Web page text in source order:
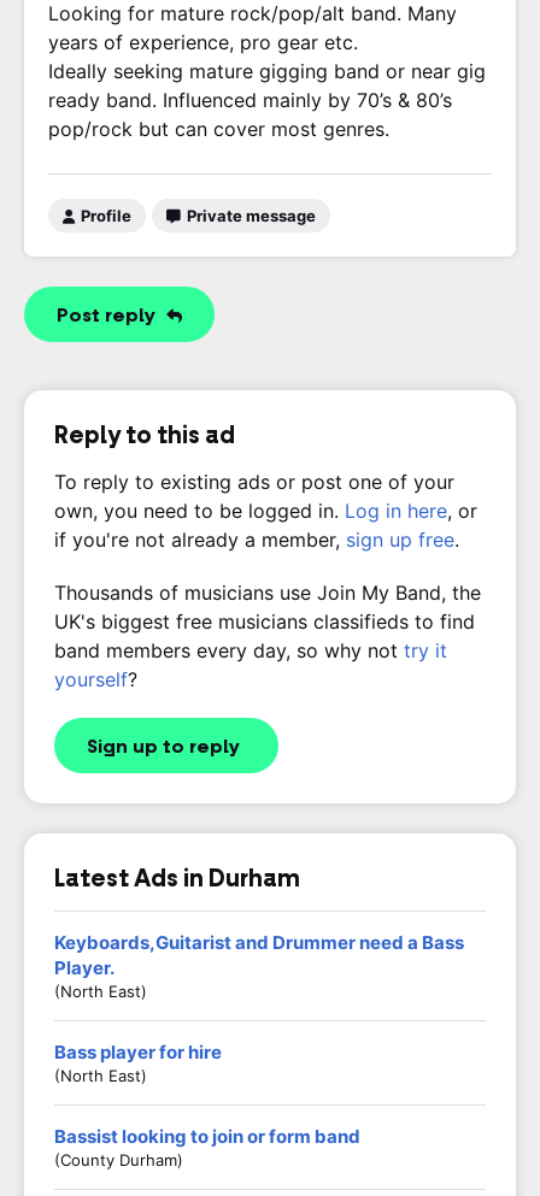
Looking for mature rock/pop/alt band. Many
years of experience, pro gear etc.
Ideally seeking mature gigging band or near gig
ready band. Influenced mainly by 70’s & 80’s
pop/rock but can cover most genres.
Profile Private message
Post reply
Reply to this ad
To reply to existing ads or post one of your
own, you need to be logged in. Log in here, or
if you're not already a member, sign up free.
Thousands of musicians use Join My Band, the
UK's biggest free musicians classifieds to find
band members every day, so why not try it
yourself?
Sign up to reply
Latest Ads in Durham
Keyboards,Guitarist and Drummer need a Bass
Player.
(North East)
Bass player for hire
(North East)
Bassist looking to join or form band
(County Durham)